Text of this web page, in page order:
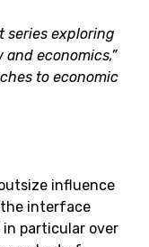
series exploring
economics,”
to economic
influence
interface
in particular over